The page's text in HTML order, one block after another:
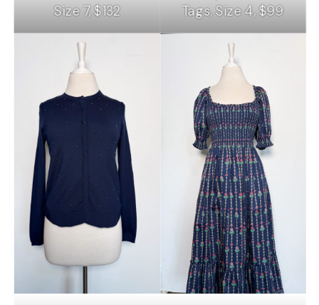
Size 7, $132
Tags, Size 4, $99